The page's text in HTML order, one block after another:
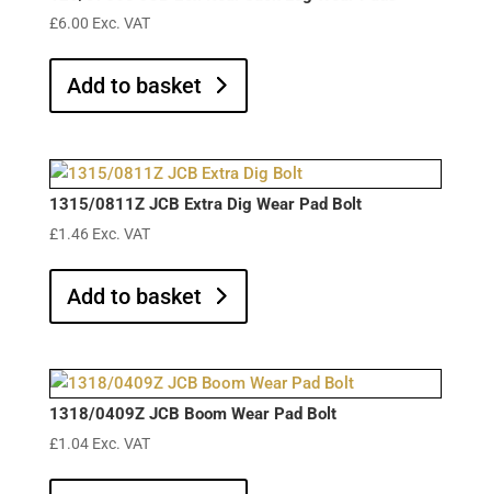
£6.00 Exc. VAT
Add to basket
1315/0811Z JCB Extra Dig Wear Pad Bolt
£1.46 Exc. VAT
Add to basket
1318/0409Z JCB Boom Wear Pad Bolt
£1.04 Exc. VAT